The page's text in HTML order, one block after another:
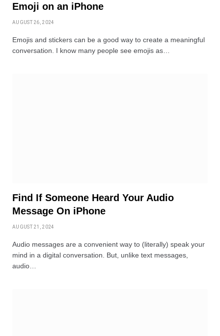
Emoji on an iPhone
AUGUST 26, 2024
Emojis and stickers can be a good way to create a meaningful
conversation. I know many people see emojis as…
Find If Someone Heard Your Audio
Message On iPhone
AUGUST 21, 2024
Audio messages are a convenient way to (literally) speak your
mind in a digital conversation. But, unlike text messages,
audio…